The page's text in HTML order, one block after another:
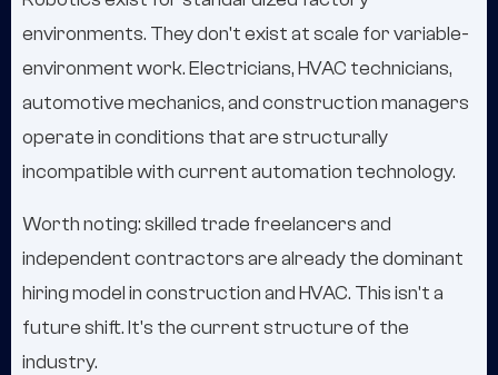
environments. They don't exist at scale for variable-
environment work. Electricians, HVAC technicians,
automotive mechanics, and construction managers
operate in conditions that are structurally
incompatible with current automation technology.
Worth noting: skilled trade freelancers and
independent contractors are already the dominant
hiring model in construction and HVAC. This isn't a
future shift. It's the current structure of the
industry.